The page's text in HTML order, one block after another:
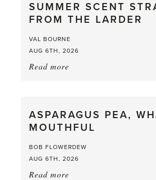
SUMMER SCENT
FROM THE LARDER
VAL BOURNE
AUG 6TH, 2026
Read more
from
the
ASPARAGUS PEA,
MOUTHFUL
BOB FLOWERDEW
AUG 6TH, 2026
Read more